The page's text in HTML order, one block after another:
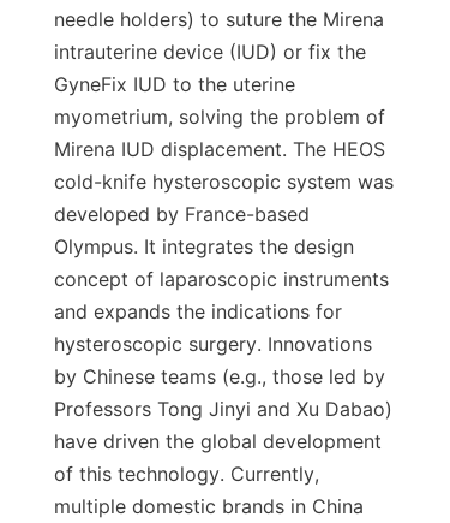
needle holders) to suture the Mirena
intrauterine device (IUD) or fix the
GyneFix IUD to the uterine
myometrium, solving the problem of
Mirena IUD displacement. The HEOS
cold-knife hysteroscopic system was
developed by France-based
Olympus. It integrates the design
concept of laparoscopic instruments
and expands the indications for
hysteroscopic surgery. Innovations
by Chinese teams (e.g., those led by
Professors Tong Jinyi and Xu Dabao)
have driven the global development
of this technology. Currently,
multiple domestic brands in China